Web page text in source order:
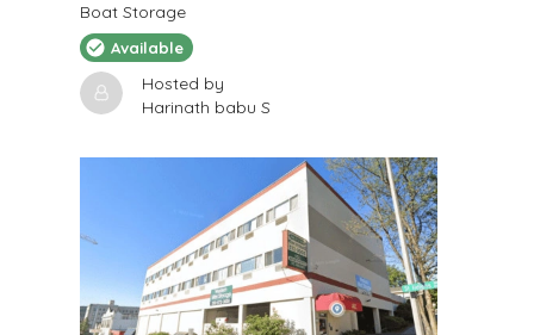
Boat Storage
Available
Hosted by
Harinath babu S